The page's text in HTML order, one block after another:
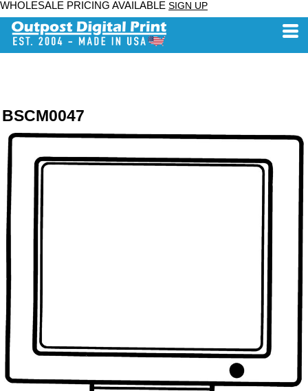
WHOLESALE PRICING AVAILABLE SIGN UP
BSCM0047
DTF Gang Sheets
x 100''
UV DTF Gang
22" x 100"